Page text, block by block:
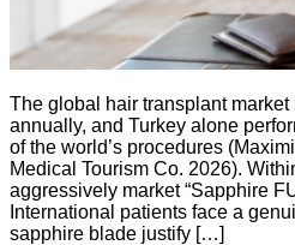
The global hair transplant
annually, and Turkey alone
of the world’s procedures
Medical Tourism Co. 2026).
aggressively market “Sapphire
International patients face a
sapphire blade justify […]